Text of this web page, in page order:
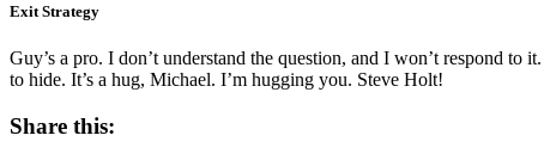
Exit Strategy
Guy’s a pro. I don’t understand the question, and I won’t respond
to hide. It’s a hug, Michael. I’m hugging you. Steve Holt!
Share this: